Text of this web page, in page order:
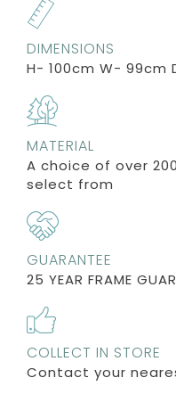
DIMENSIONS
H- 100cm W- 99cm
MATERIAL
A choice of over
select from
GUARANTEE
25 YEAR FRAME
COLLECT IN STORE
Contact your